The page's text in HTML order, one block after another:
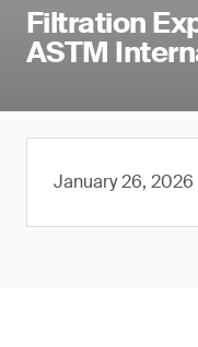
Filtration
ASTM
January 26, 2026